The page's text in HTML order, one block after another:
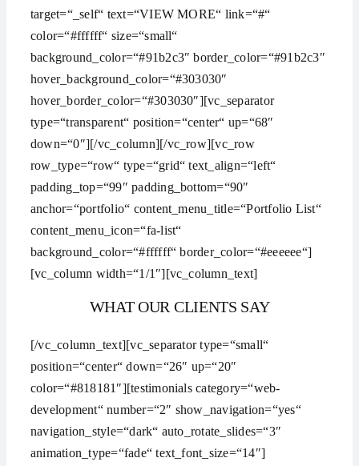
target=“_self“ text=“VIEW MORE“ link=“#“
color=“#ffffff“ size=“small“
background_color=“#91b2c3″ border_color=“#91b2c3″
hover_background_color=“#303030″
hover_border_color=“#303030″][vc_separator
type=“transparent“ position=“center“ up=“68″
down=“0″][/vc_column][/vc_row][vc_row
row_type=“row“ type=“grid“ text_align=“left“
padding_top=“99″ padding_bottom=“90″
anchor=“portfolio“ content_menu_title=“Portfolio List“
content_menu_icon=“fa-list“
background_color=“#ffffff“ border_color=“#eeeeee“]
[vc_column width=“1/1″][vc_column_text]
WHAT OUR CLIENTS SAY
[/vc_column_text][vc_separator type=“small“
position=“center“ down=“26″ up=“20″
color=“#818181″][testimonials category=“web-
development“ number=“2″ show_navigation=“yes“
navigation_style=“dark“ auto_rotate_slides=“3″
animation_type=“fade“ text_font_size=“14″]